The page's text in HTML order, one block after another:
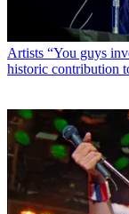
Artists “You guys
historic contribution